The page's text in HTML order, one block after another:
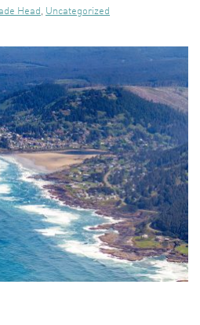
Head , Uncategorized